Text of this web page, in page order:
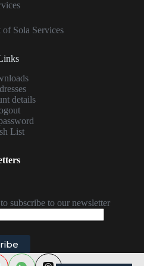
Sola Services
details
List
subscribe to our newsletter